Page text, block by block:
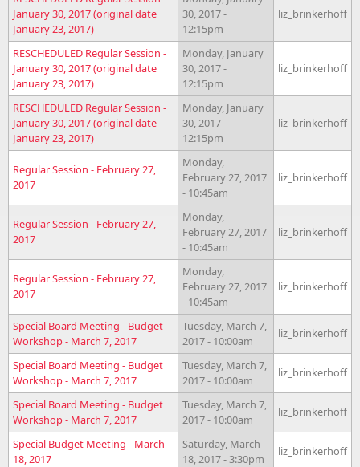
January 30, 2017 (original date
January 23, 2017)
30, 2017 -
12:15pm
liz_brinkerhoff
RESCHEDULED Regular Session -
January 30, 2017 (original date
January 23, 2017)
Monday, January
30, 2017 -
12:15pm
liz_brinkerhoff
RESCHEDULED Regular Session -
January 30, 2017 (original date
January 23, 2017)
Monday, January
30, 2017 -
12:15pm
liz_brinkerhoff
Regular Session - February 27,
2017
Monday,
February 27, 2017
- 10:45am
liz_brinkerhoff
Regular Session - February 27,
2017
Monday,
February 27, 2017
- 10:45am
liz_brinkerhoff
Regular Session - February 27,
2017
Monday,
February 27, 2017
- 10:45am
liz_brinkerhoff
Special Board Meeting - Budget
Workshop - March 7, 2017
Tuesday, March 7,
2017 - 10:00am
liz_brinkerhoff
Special Board Meeting - Budget
Workshop - March 7, 2017
Tuesday, March 7,
2017 - 10:00am
liz_brinkerhoff
Special Board Meeting - Budget
Workshop - March 7, 2017
Tuesday, March 7,
2017 - 10:00am
liz_brinkerhoff
Special Budget Meeting - March
18, 2017
Saturday, March
18, 2017 - 3:30pm
liz_brinkerhoff